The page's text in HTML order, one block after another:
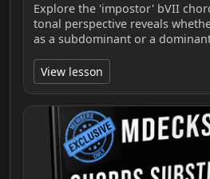
Explore the 'impostor' bVII
tonal perspective reveals
as a subdominant or a
View lesson